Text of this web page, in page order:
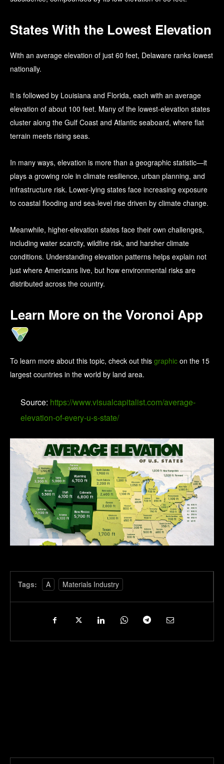
States With the Lowest Elevation
With an average elevation of just 60 feet, Delaware ranks lowest
nationally.
It is followed by Louisiana and Florida, each with an average
elevation of about 100 feet. Many of the lowest-elevation states
cluster along the Gulf Coast and Atlantic seaboard, where flat
terrain meets rising seas.
In many ways, elevation is more than a geographic statistic—it
plays a growing role in climate resilience, urban planning, and
infrastructure risk. Lower-lying states face increasing exposure
to coastal flooding and sea-level rise driven by climate change.
Meanwhile, higher-elevation states face their own challenges,
including water scarcity, wildfire risk, and harsher climate
conditions. Understanding elevation patterns helps explain not
just where Americans live, but how environmental risks are
distributed across the country.
Learn More on the Voronoi App
To learn more about this topic, check out this graphic on the 15
largest countries in the world by land area.
Source: https://www.visualcapitalist.com/average-
elevation-of-every-u-s-state/
Tags: A Materials Industry